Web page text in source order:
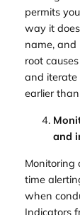
permits
way it
name, and
root
and iterate
earlier
and
Monitoring
time
when
Indicators